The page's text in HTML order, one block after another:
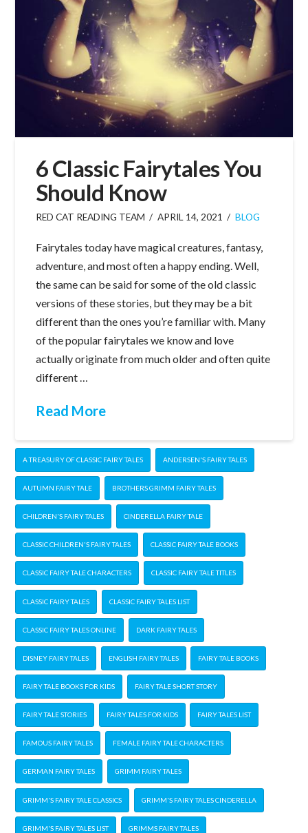
6 Classic Fairytales You
Should Know
RED CAT READING TEAM APRIL 14, 2021 BLOG
Fairytales today have magical creatures, fantasy,
adventure, and most often a happy ending. Well,
the same can be said for some of the old classic
versions of these stories, but they may be a bit
different than the ones you’re familiar with. Many
of the popular fairytales we know and love
actually originate from much older and often quite
different …
Read More
A TREASURY OF CLASSIC FAIRY TALES ANDERSEN'S FAIRY TALES
AUTUMN FAIRY TALE BROTHERS GRIMM FAIRY TALES
CHILDREN'S FAIRY TALES CINDERELLA FAIRY TALE
CLASSIC CHILDREN'S FAIRY TALES CLASSIC FAIRY TALE BOOKS
CLASSIC FAIRY TALE CHARACTERS CLASSIC FAIRY TALE TITLES
CLASSIC FAIRY TALES CLASSIC FAIRY TALES LIST
CLASSIC FAIRY TALES ONLINE DARK FAIRY TALES
DISNEY FAIRY TALES ENGLISH FAIRY TALES FAIRY TALE BOOKS
FAIRY TALE BOOKS FOR KIDS FAIRY TALE SHORT STORY
FAIRY TALE STORIES FAIRY TALES FOR KIDS FAIRY TALES LIST
FAMOUS FAIRY TALES FEMALE FAIRY TALE CHARACTERS
GERMAN FAIRY TALES GRIMM FAIRY TALES
GRIMM'S FAIRY TALE CLASSICS GRIMM'S FAIRY TALES CINDERELLA
GRIMM'S FAIRY TALES LIST GRIMMS FAIRY TALES